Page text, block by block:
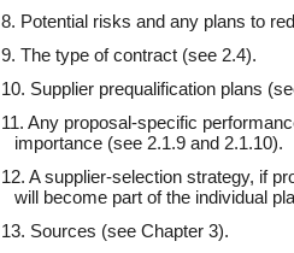
8. Potential risks and any plans to
9. The type of contract (see 2.4).
10. Supplier prequalification plans
11. Any proposal-specific
importance (see 2.1.9 and 2.1.10).
12. A supplier-selection strategy, if
will become part of the individual
13. Sources (see Chapter 3).